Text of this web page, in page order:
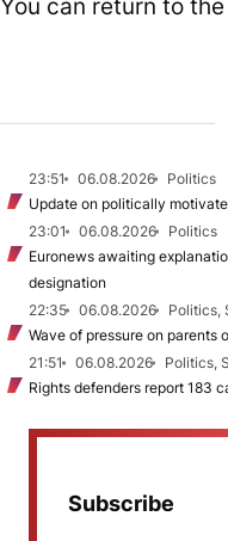
You can return to the
23:51 06.08.2026
Politics
Update on politically
23:01
06.08.2026
Politics
Euronews awaiting
designation
22:35
06.08.2026
Politics,
Wave of pressure on parents
21:51
06.08.2026
Politics,
Rights defenders report 183
Subscribe